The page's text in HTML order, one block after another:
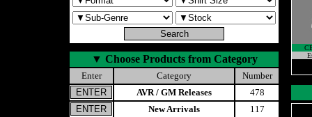
▼ Choose Products from Category
Enter Category
Number
AVR / GM Releases
478
New Arrivals
117